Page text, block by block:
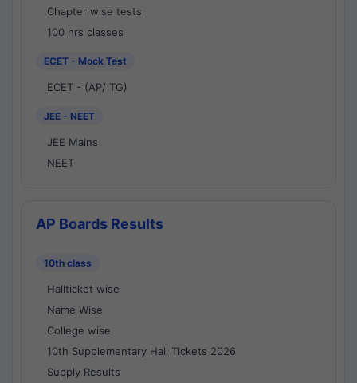
Chapter wise tests
100 hrs classes
ECET - Mock Test
ECET - (AP/ TG)
JEE - NEET
JEE Mains
NEET
AP Boards Results
10th class
Hallticket wise
Name Wise
College wise
10th Supplementary Hall Tickets 2026
Supply Results